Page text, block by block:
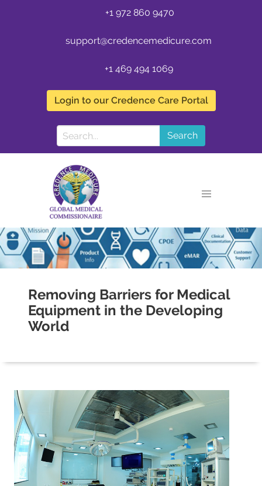
+1 972 860 9470
support@credencemedicure.com
+1 469 494 1069
Login to our Credence Care Portal
Search
Removing Barriers for Medical
Equipment in the Developing
World